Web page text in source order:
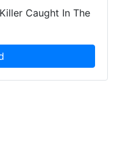
Caught In The